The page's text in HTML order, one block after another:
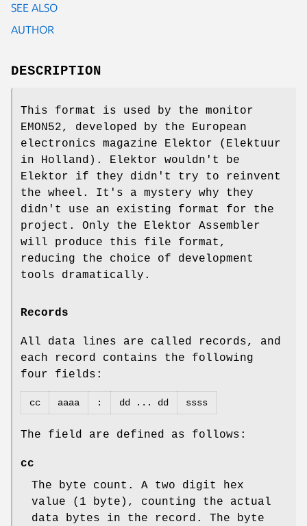
SEE ALSO
AUTHOR
DESCRIPTION
This format is used by the monitor
EMON52, developed by the European
electronics magazine Elektor (Elektuur
in Holland). Elektor wouldn't be
Elektor if they didn't try to reinvent
the wheel. It's a mystery why they
didn't use an existing format for the
project. Only the Elektor Assembler
will produce this file format,
reducing the choice of development
tools dramatically.
Records
All data lines are called records, and
each record contains the following
four fields:
cc aaaa : dd ... dd ssss
The field are defined as follows:
cc
The byte count. A two digit hex
value (1 byte), counting the actual
data bytes in the record. The byte